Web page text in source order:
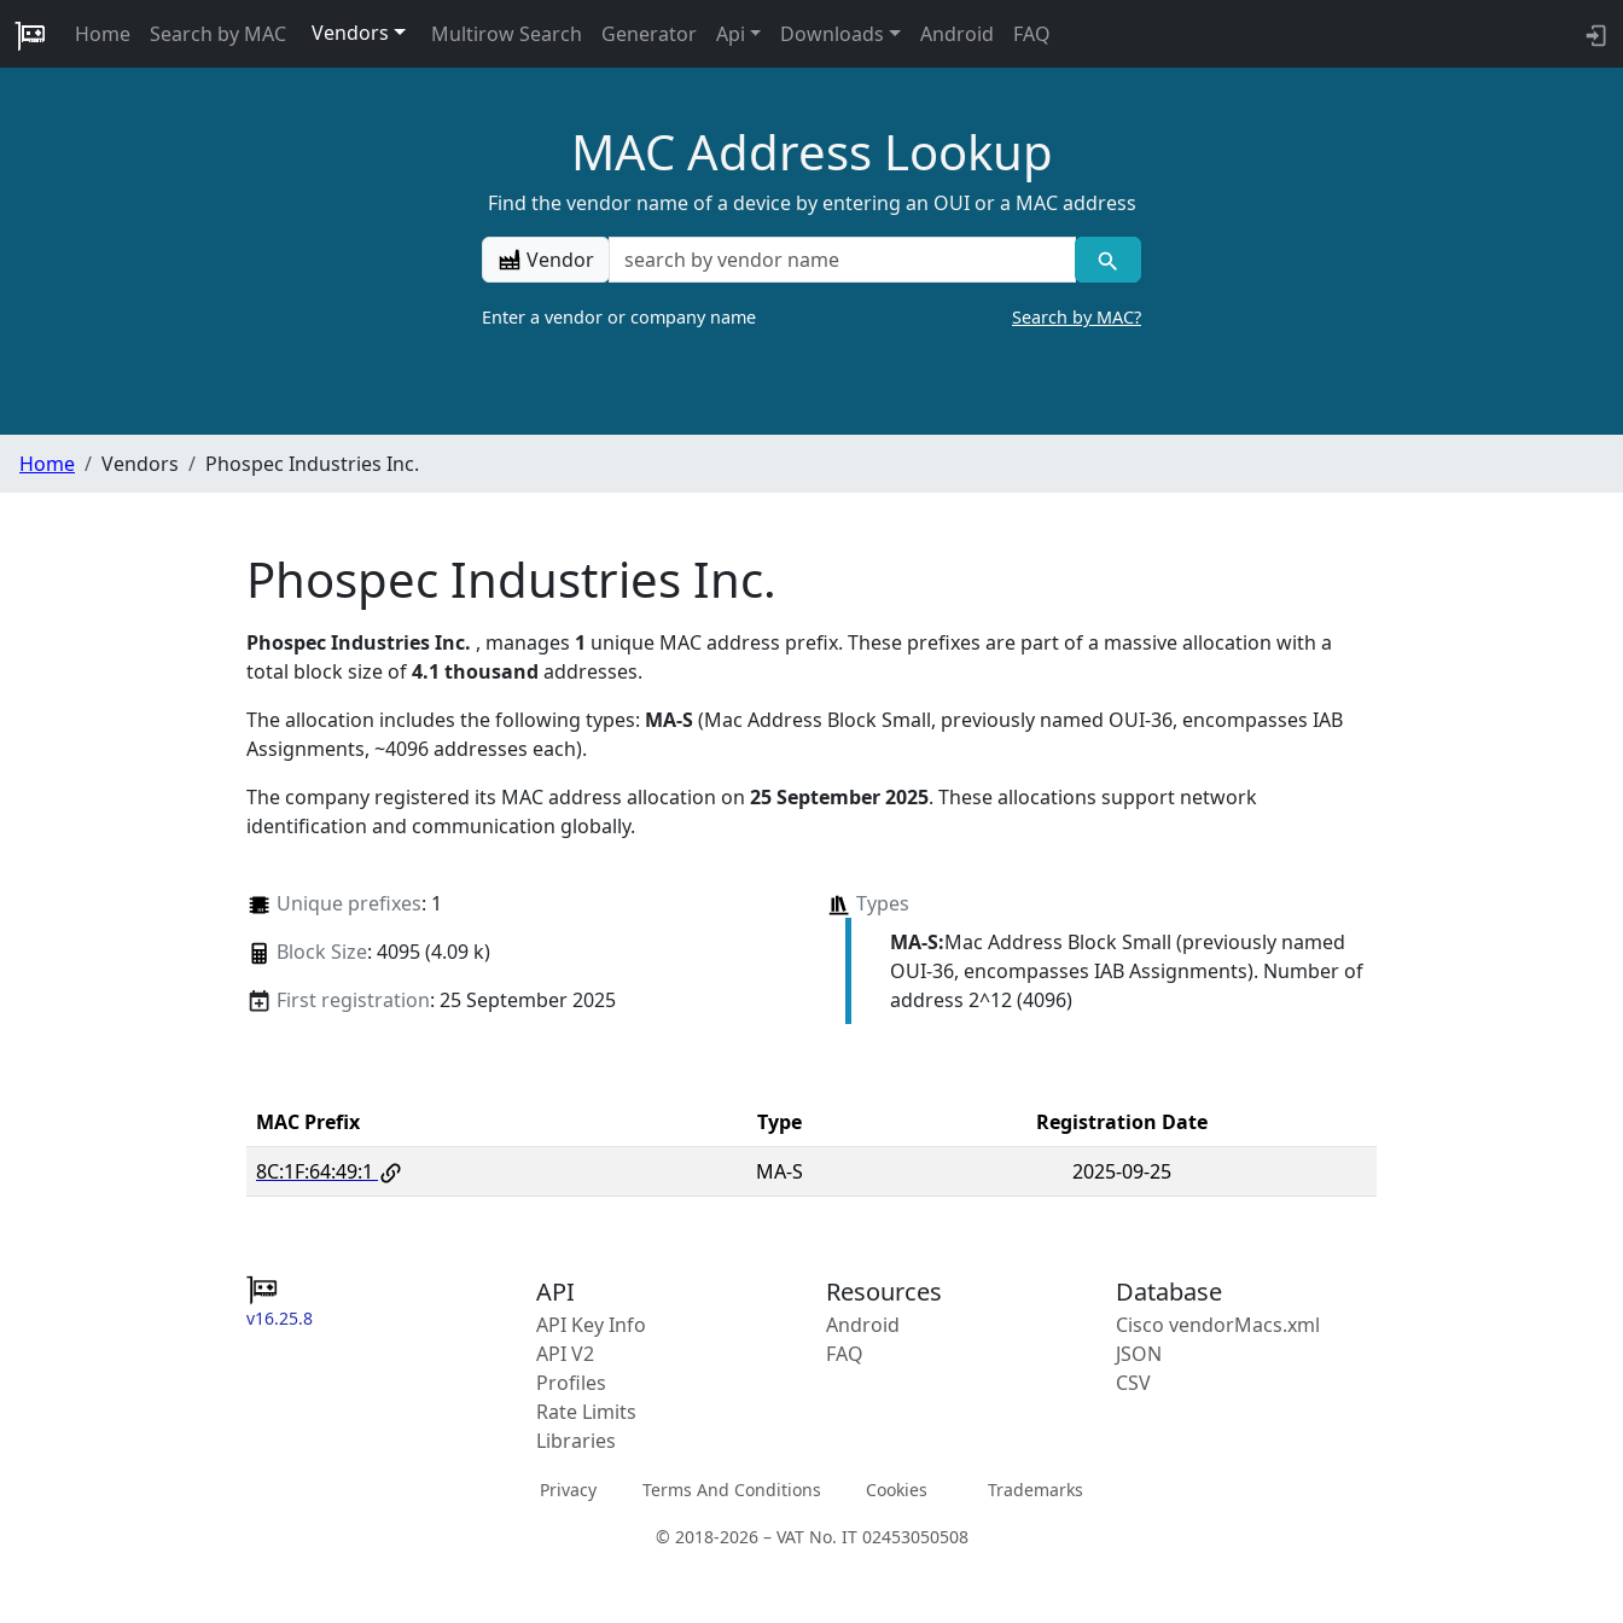
Home Search by MAC Vendors Multirow Search Generator Api Downloads Android FAQ
MAC Address Lookup
Find the vendor name of a device by entering an OUI or a MAC address
Vendor
Enter a vendor or company name Search by MAC?
Home Vendors Phospec Industries Inc.
Phospec Industries Inc.
Phospec Industries Inc. , manages 1 unique MAC address prefix. These prefixes are part of a massive allocation with a
total block size of4.1 thousand addresses.
The allocation includes the following types: MA-S(Mac Address Block Small, previously named OUI-36, encompasses IAB
Assignments, ~4096 addresses each).
The company registered its MAC address allocation on 25 September 2025. These allocations support network
identification and communication globally.
Unique prefixes: 1
Block Size: 4095 (4.09 k)
First registration: 25 September 2025
Types
MA-S:Mac Address Block Small (previously named
OUI-36, encompasses IAB Assignments). Number of
address 2^12 (4096)
MAC Prefix Type
Registration Date
8C:1F:64:49:1
MA-S 2025-09-25
v16.25.8
API
API Key Info
API V2
Profiles
Rate Limits
Libraries
Resources
Android
FAQ
Database
Cisco vendorMacs.xml
JSON
CSV
Privacy Terms And Conditions Cookies Trademarks
© 2018-2026 – VAT No. IT 02453050508